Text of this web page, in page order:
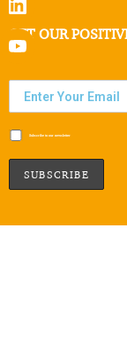
GET OUR
Subscribe to our newsletter